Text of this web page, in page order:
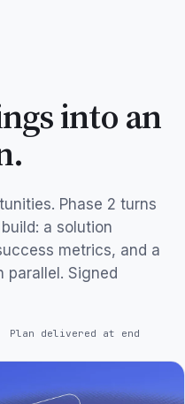
into an
Phase 2 turns
a solution
metrics, and a
parallel. Signed
Plan delivered at end